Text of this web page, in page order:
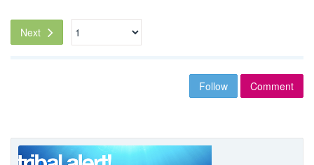
Next
Follow Comment